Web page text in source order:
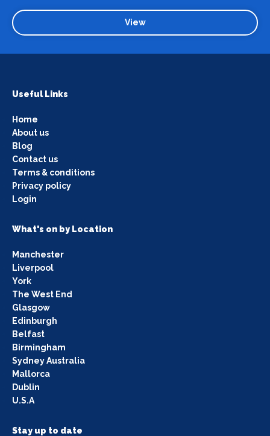
View
Useful Links
Home
About us
Blog
Contact us
Terms & conditions
Privacy policy
Login
What's on by Location
Manchester
Liverpool
York
The West End
Glasgow
Edinburgh
Belfast
Birmingham
Sydney Australia
Mallorca
Dublin
U.S.A
Stay up to date